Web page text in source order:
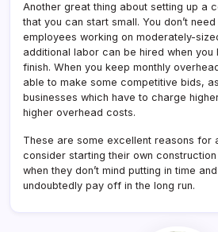
Another great thing about setting up a
that you can start small. You don’t
employees working on moderately-
additional labor can be hired when
finish. When you keep monthly
able to make some competitive bids,
businesses which have to charge
higher overhead costs.
These are some excellent reasons for
consider starting their own
when they don’t mind putting in time
undoubtedly pay off in the long run.